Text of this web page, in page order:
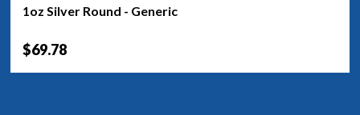
1oz Silver Round - Generic
$69.78